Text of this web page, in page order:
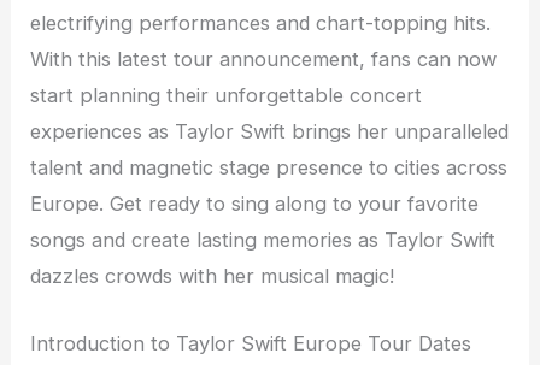
electrifying performances and chart-topping hits.
With this latest tour announcement, fans can now
start planning their unforgettable concert
experiences as Taylor Swift brings her unparalleled
talent and magnetic stage presence to cities across
Europe. Get ready to sing along to your favorite
songs and create lasting memories as Taylor Swift
dazzles crowds with her musical magic!
Introduction to Taylor Swift Europe Tour Dates